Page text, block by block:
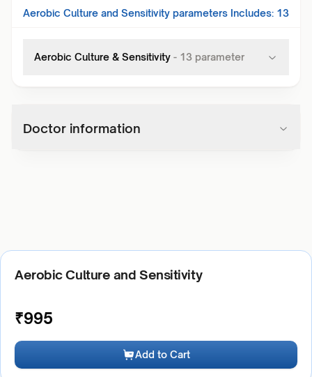
Aerobic Culture and Sensitivity parameters Includes: 13
Aerobic Culture & Sensitivity - 13 parameter
Doctor information
Aerobic Culture and Sensitivity
₹995
Add to Cart